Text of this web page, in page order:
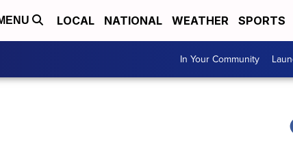
LOCAL NATIONAL WEATHER SPORTS
In Your Community